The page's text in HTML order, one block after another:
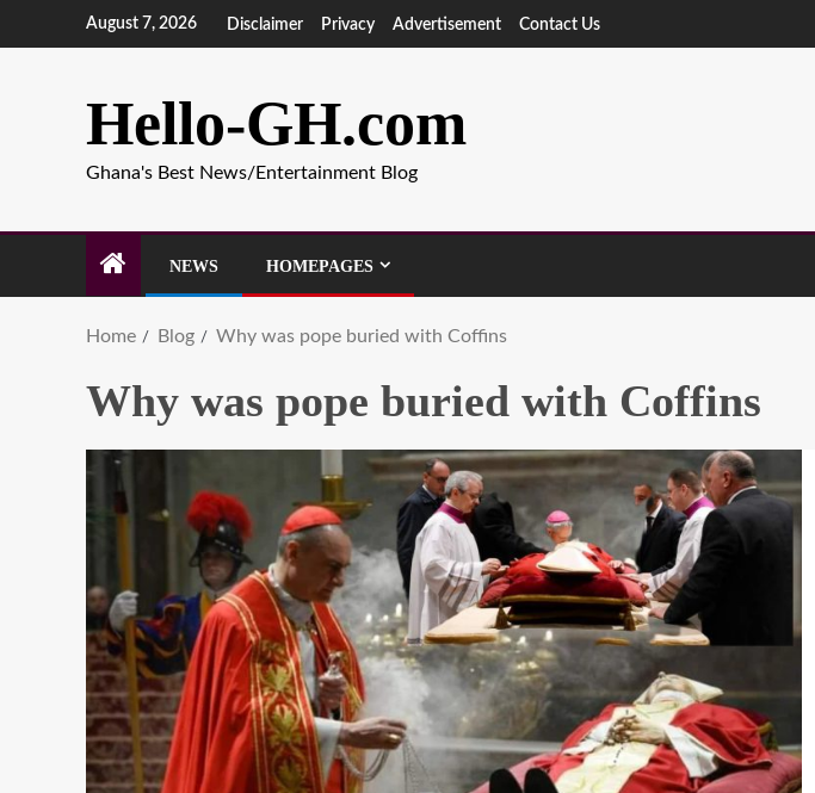
August 7, 2026 Disclaimer Privacy Advertisement Contact Us
Hello-GH.com
Ghana's Best News/Entertainment Blog
NEWS HOMEPAGES
Home Blog Why was pope buried with Coffins
Why was pope buried with Coffins